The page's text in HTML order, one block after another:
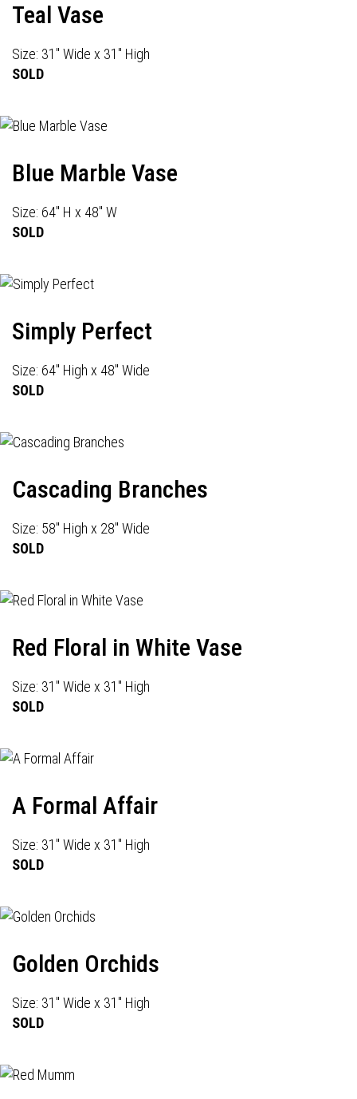
Teal Vase
Size: 31" Wide x 31" High
SOLD
Blue Marble Vase
Size: 64" H x 48" W
SOLD
Simply Perfect
Size: 64" High x 48" Wide
SOLD
Cascading Branches
Size: 58" High x 28" Wide
SOLD
Red Floral in White Vase
Size: 31" Wide x 31" High
SOLD
A Formal Affair
Size: 31" Wide x 31" High
SOLD
Golden Orchids
Size: 31" Wide x 31" High
SOLD